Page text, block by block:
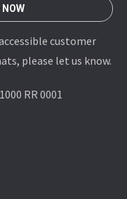
customer
please let us know.
RR 0001